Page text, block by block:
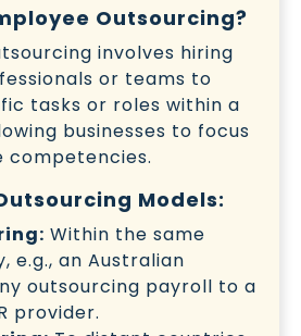
Outsourcing?
involves hiring
or teams to
tasks or roles within a
businesses to focus
competencies.
Models:
Within the same
e.g., an Australian
outsourcing payroll to a
provider.